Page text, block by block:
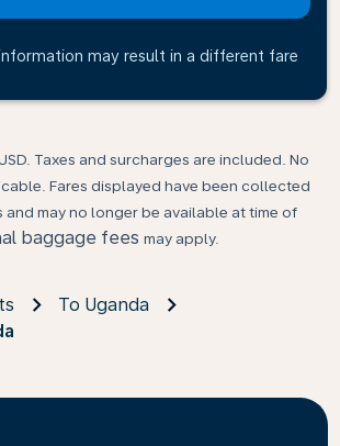
may result in a different fare
Taxes and surcharges are included. No
Fares displayed have been collected
and may no longer be available at time of
baggage fees may apply.
To Uganda